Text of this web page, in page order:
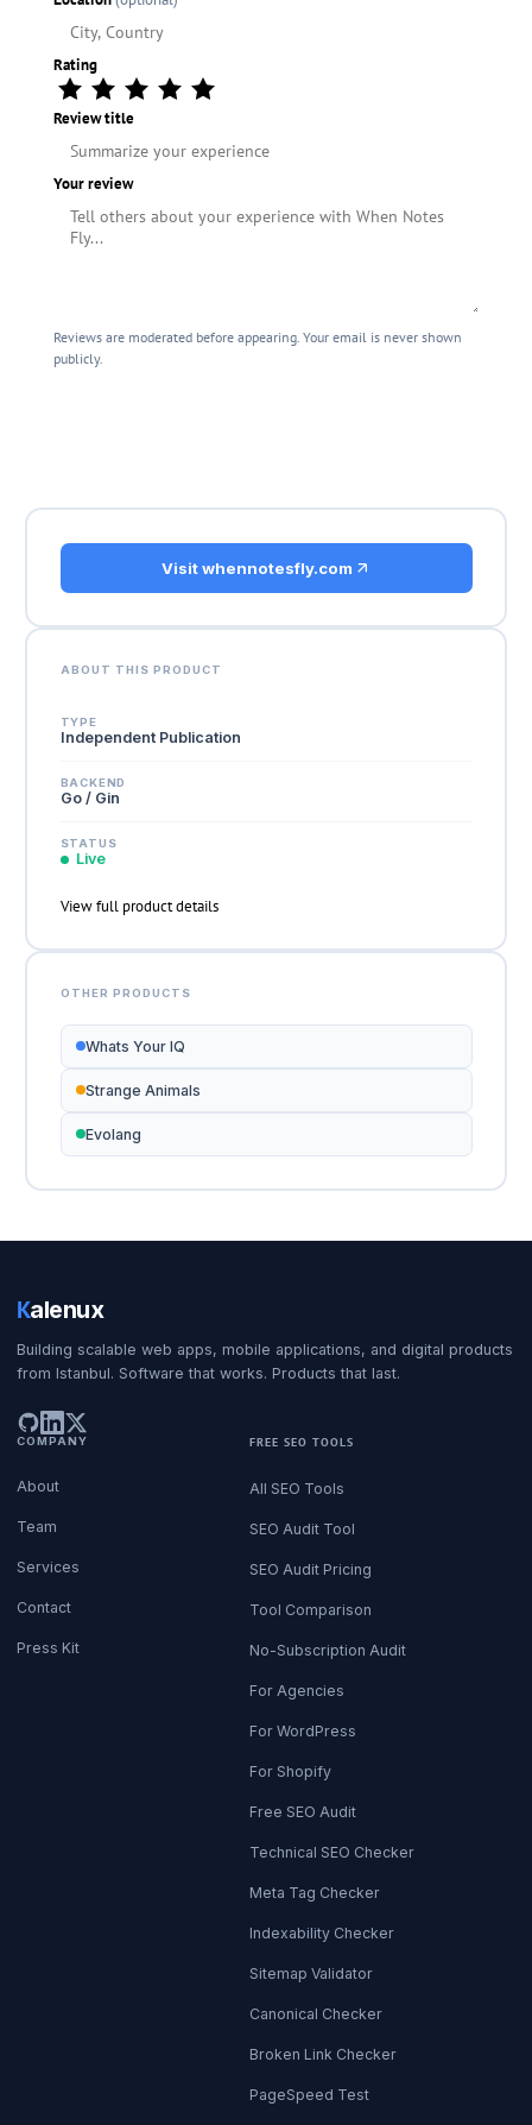
Rating
Review title
Your review
Reviews are moderated before appearing. Your email is never shown
publicly.
Visit whennotesfly.com
ABOUT THIS PRODUCT
TYPE
Independent Publication
BACKEND
Go / Gin
STATUS
Live
View full product details
OTHER PRODUCTS
Whats Your IQ
Strange Animals
Evolang
Kalenux
Building scalable web apps, mobile applications, and digital products
from Istanbul. Software that works. Products that last.
COMPANY
About
Team
Services
Contact
Press Kit
FREE SEO TOOLS
All SEO Tools
SEO Audit Tool
SEO Audit Pricing
Tool Comparison
No-Subscription Audit
For Agencies
For WordPress
For Shopify
Free SEO Audit
Technical SEO Checker
Meta Tag Checker
Indexability Checker
Sitemap Validator
Canonical Checker
Broken Link Checker
PageSpeed Test